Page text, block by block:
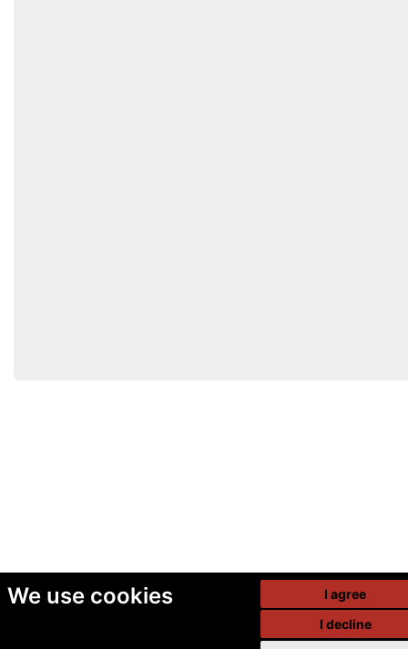
We use cookies
I agree
I decline